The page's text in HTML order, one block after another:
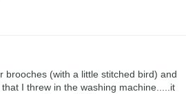
brooches (with a little stitched bird) and
I threw in the washing machine.....it